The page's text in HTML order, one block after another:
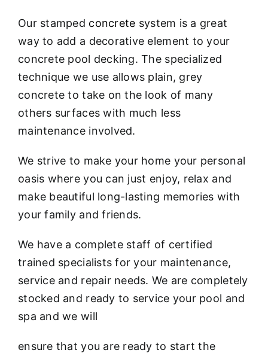
Our stamped concrete system is a great
way to add a decorative element to your
concrete pool decking. The specialized
technique we use allows plain, grey
concrete to take on the look of many
others surfaces with much less
maintenance involved.
We strive to make your home your personal
oasis where you can just enjoy, relax and
make beautiful long-lasting memories with
your family and friends.
We have a complete staff of certified
trained specialists for your maintenance,
service and repair needs. We are completely
stocked and ready to service your pool and
spa and we will
ensure that you are ready to start the